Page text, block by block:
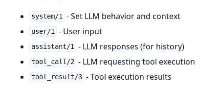
system/1 - Set LLM behavior and context
user/1 - User input
assistant/1 - LLM responses (for history)
tool_call/2 - LLM requesting tool execution
tool_result/3 - Tool execution results